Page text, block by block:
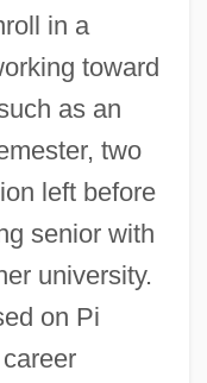
in a
toward
as an
two
left before
senior with
university.
on Pi